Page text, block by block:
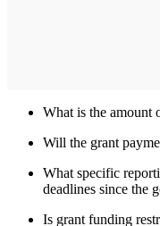
What is the amount
Will the grant
What specific
deadlines since the
Is grant funding